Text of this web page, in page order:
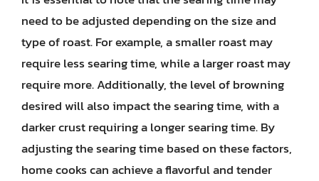
need to be adjusted depending on the size and
type of roast. For example, a smaller roast may
require less searing time, while a larger roast may
require more. Additionally, the level of browning
desired will also impact the searing time, with a
darker crust requiring a longer searing time. By
adjusting the searing time based on these factors,
home cooks can achieve a flavorful and tender